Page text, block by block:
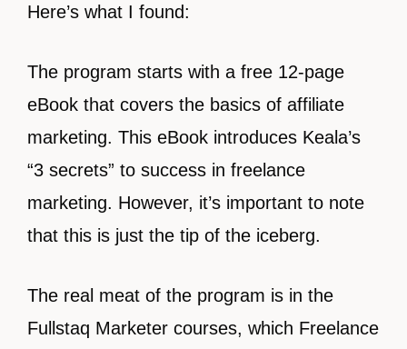
Here’s what I found:
The program starts with a free 12-page
eBook that covers the basics of affiliate
marketing. This eBook introduces Keala’s
“3 secrets” to success in freelance
marketing. However, it’s important to note
that this is just the tip of the iceberg.
The real meat of the program is in the
Fullstaq Marketer courses, which Freelance